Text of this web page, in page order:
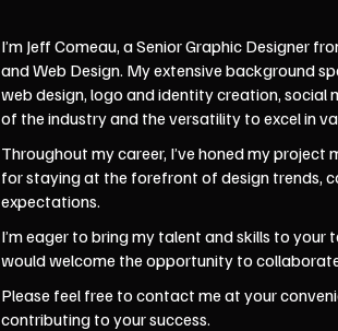
I’m Jeff Comeau, a Senior Graphic Designer
and Web Design. My extensive background
web design, logo and identity creation, social
of the industry and the versatility to excel in
Throughout my career, I’ve honed my
for staying at the forefront of design trends,
expectations.
I’m eager to bring my talent and skills to
would welcome the opportunity to
Please feel free to contact me at your
contributing to your success.